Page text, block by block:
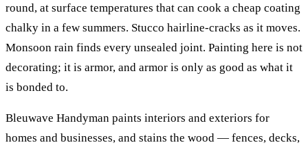
round, at surface temperatures that can cook a cheap coating
chalky in a few summers. Stucco hairline-cracks as it moves.
Monsoon rain finds every unsealed joint. Painting here is not
decorating; it is armor, and armor is only as good as what it
is bonded to.
Bleuwave Handyman paints interiors and exteriors for
homes and businesses, and stains the wood — fences, decks,